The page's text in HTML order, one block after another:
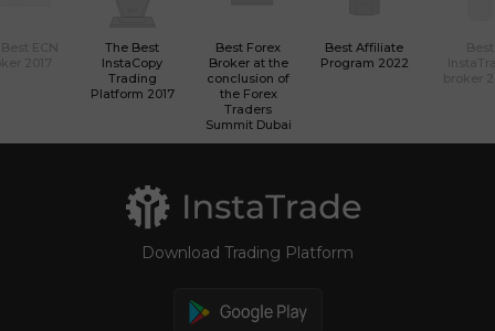
The Best
InstaCopy
Trading
Platform 2017
Best Forex
Broker at the
conclusion of
the Forex
Traders
Summit Dubai
Best Affiliate
Program 2022
Download Trading Platform